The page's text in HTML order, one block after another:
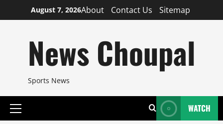
to
August 7, 2026About Contact Us Sitemap
News Choupal
Sports News
Primary
WATCH